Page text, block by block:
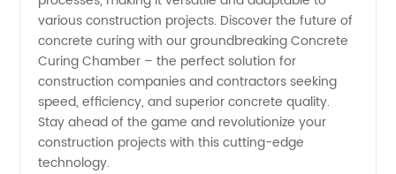
various construction projects. Discover the future of
concrete curing with our groundbreaking Concrete
Curing Chamber – the perfect solution for
construction companies and contractors seeking
speed, efficiency, and superior concrete quality.
Stay ahead of the game and revolutionize your
construction projects with this cutting-edge
technology.